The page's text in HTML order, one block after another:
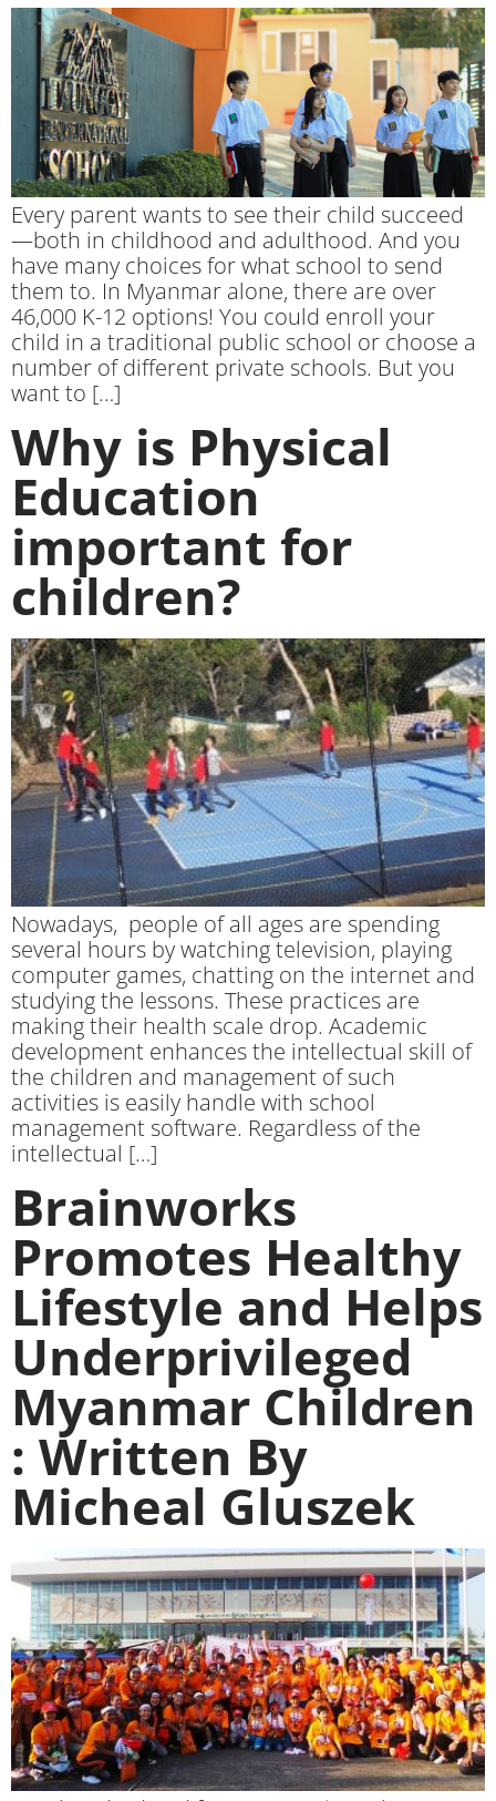
Every parent wants to see their child succeed
—both in childhood and adulthood. And you
have many choices for what school to send
them to. In Myanmar alone, there are over
46,000 K-12 options! You could enroll your
child in a traditional public school or choose a
number of different private schools. But you
want to […]
Why is Physical
Education
important for
children?
Nowadays, people of all ages are spending
several hours by watching television, playing
computer games, chatting on the internet and
studying the lessons. These practices are
making their health scale drop. Academic
development enhances the intellectual skill of
the children and management of such
activities is easily handle with school
management software. Regardless of the
intellectual […]
Brainworks
Promotes Healthy
Lifestyle and Helps
Underprivileged
Myanmar Children
: Written By
Micheal Gluszek